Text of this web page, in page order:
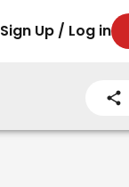
Sign Up / Log in